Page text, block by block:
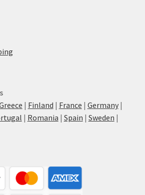
| Finland | France | Germany|
| Romania | Spain | Sweden |